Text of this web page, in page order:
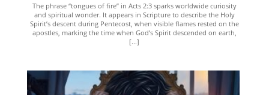
The phrase “tongues of fire” in Acts 2:3 sparks worldwide curiosity
and spiritual wonder. It appears in Scripture to describe the Holy
Spirit’s descent during Pentecost, when visible flames rested on the
apostles, marking the time when God’s Spirit descended on earth,
[...]